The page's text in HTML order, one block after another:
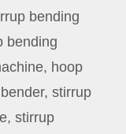
bending
bending
, hoop
, stirrup
, stirrup